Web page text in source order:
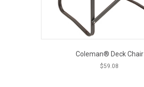
Coleman® Deck Chair
$59.08